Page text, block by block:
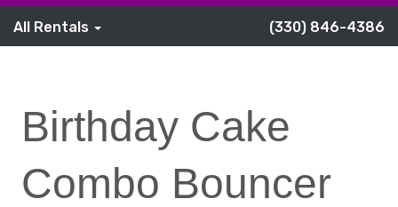
All Rentals (330) 846-4386
Birthday Cake
Combo Bouncer